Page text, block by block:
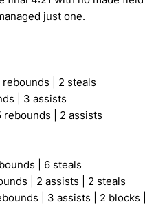
just one.
| 2 steals
| 3 assists
rebounds | 2 assists
| 6 steals
| 2 assists | 2 steals
| 3 assists | 2 blocks |